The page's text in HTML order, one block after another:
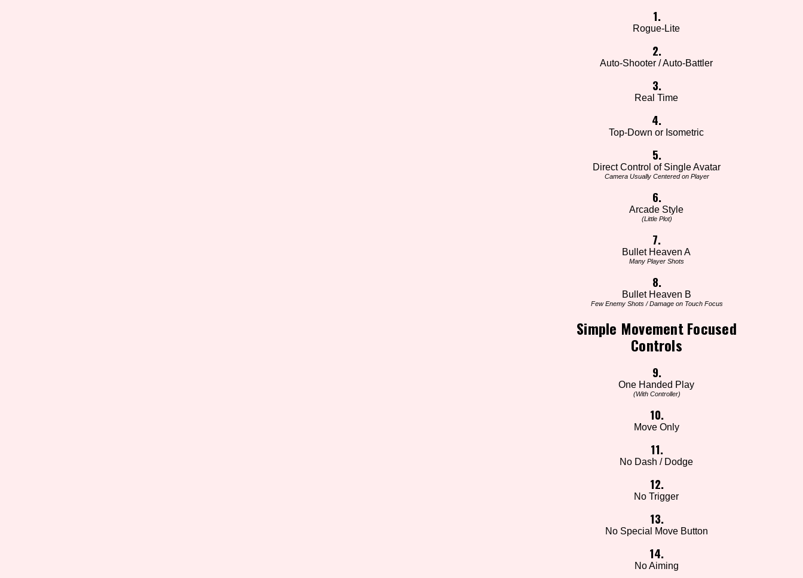
1.
Rogue-Lite
2.
Auto-Shooter / Auto-Battler
3.
Real Time
4.
Top-Down or Isometric
5.
Direct Control of Single Avatar
Camera Usually Centered on Player
6.
Arcade Style
(Little Plot)
7.
Bullet Heaven A
Many Player Shots
8.
Bullet Heaven B
Few Enemy Shots / Damage on Touch Focus
Simple Movement Focused
Controls
9.
One Handed Play
(With Controller)
10.
Move Only
11.
No Dash / Dodge
12.
No Trigger
13.
No Special Move Button
14.
No Aiming